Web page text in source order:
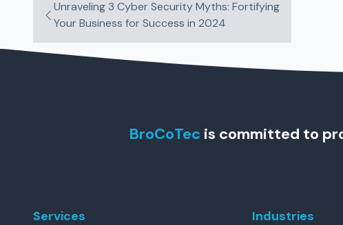
Unraveling 3 Cyber Security Myths: Fortifying
Your Business for Success in 2024
BroCoTec is committed to
Services Industries